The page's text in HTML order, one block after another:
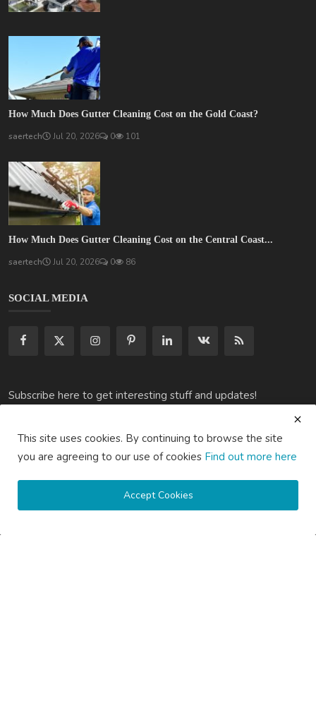
How Much Does Gutter Cleaning Cost on the Gold Coast?
saertech Jul 20, 2026 0 101
How Much Does Gutter Cleaning Cost on the Central Coast...
saertech Jul 20, 2026 0 86
SOCIAL MEDIA
Subscribe here to get interesting stuff and updates!
Subscribe
Copyright © 2020 Active Pages- All Rights Reserved.
This site uses cookies. By continuing to browse the site
you are agreeing to our use of cookies Find out more here
Accept Cookies